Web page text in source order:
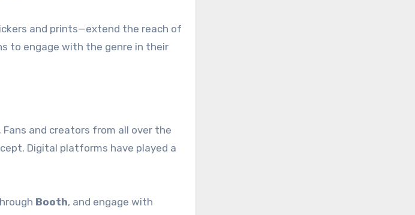
and prints—extend the reach of
to engage with the genre in their
and creators from all over the
Digital platforms have played a
Booth, and engage with